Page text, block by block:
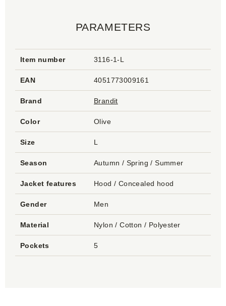
PARAMETERS
Item number 3116-1-L
EAN 4051773009161
Brand Brandit
Color Olive
Size L
Season Autumn / Spring / Summer
Jacket features Hood / Concealed hood
Gender Men
Material Nylon / Cotton / Polyester
Pockets 5